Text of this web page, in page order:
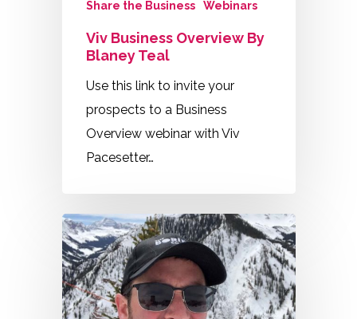
Share the Business Webinars
Viv Business Overview By
Blaney Teal
Use this link to invite your
prospects to a Business
Overview webinar with Viv
Pacesetter…